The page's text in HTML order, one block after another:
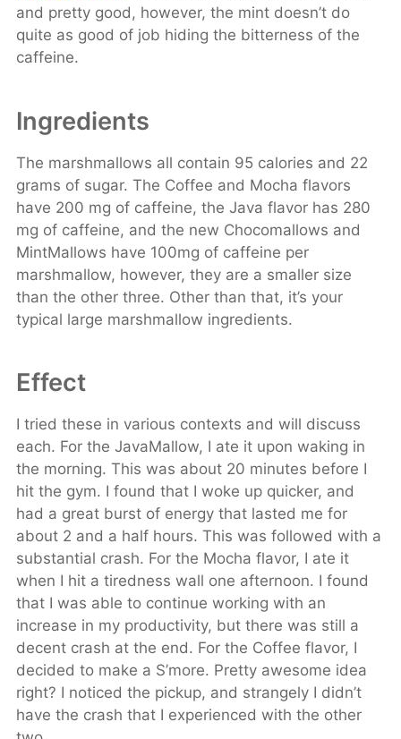
and pretty good, however, the mint doesn’t do
quite as good of job hiding the bitterness of the
caffeine.
Ingredients
The marshmallows all contain 95 calories and 22
grams of sugar. The Coffee and Mocha flavors
have 200 mg of caffeine, the Java flavor has 280
mg of caffeine, and the new Chocomallows and
MintMallows have 100mg of caffeine per
marshmallow, however, they are a smaller size
than the other three. Other than that, it’s your
typical large marshmallow ingredients.
Effect
I tried these in various contexts and will discuss
each. For the JavaMallow, I ate it upon waking in
the morning. This was about 20 minutes before I
hit the gym. I found that I woke up quicker, and
had a great burst of energy that lasted me for
about 2 and a half hours. This was followed with a
substantial crash. For the Mocha flavor, I ate it
when I hit a tiredness wall one afternoon. I found
that I was able to continue working with an
increase in my productivity, but there was still a
decent crash at the end. For the Coffee flavor, I
decided to make a S’more. Pretty awesome idea
right? I noticed the pickup, and strangely I didn’t
have the crash that I experienced with the other